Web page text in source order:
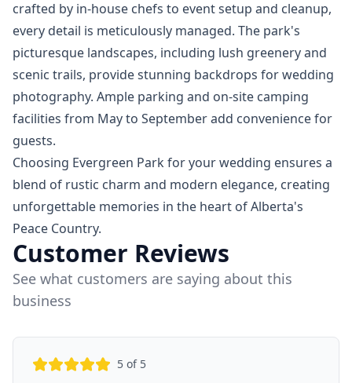
crafted by in-house chefs to event setup and cleanup,
every detail is meticulously managed. The park's
picturesque landscapes, including lush greenery and
scenic trails, provide stunning backdrops for wedding
photography. Ample parking and on-site camping
facilities from May to September add convenience for
guests.
Choosing Evergreen Park for your wedding ensures a
blend of rustic charm and modern elegance, creating
unforgettable memories in the heart of Alberta's
Peace Country.
Customer Reviews
See what customers are saying about this
business
5 of 5